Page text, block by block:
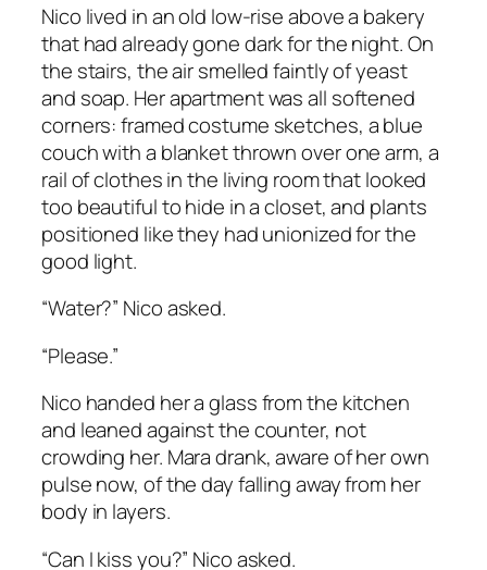
Nico lived in an old low-rise above a bakery
that had already gone dark for the night. On
the stairs, the air smelled faintly of yeast
and soap. Her apartment was all softened
corners: framed costume sketches, a blue
couch with a blanket thrown over one arm, a
rail of clothes in the living room that looked
too beautiful to hide in a closet, and plants
positioned like they had unionized for the
good light.
“Water?” Nico asked.
“Please.”
Nico handed her a glass from the kitchen
and leaned against the counter, not
crowding her. Mara drank, aware of her own
pulse now, of the day falling away from her
body in layers.
“Can I kiss you?” Nico asked.